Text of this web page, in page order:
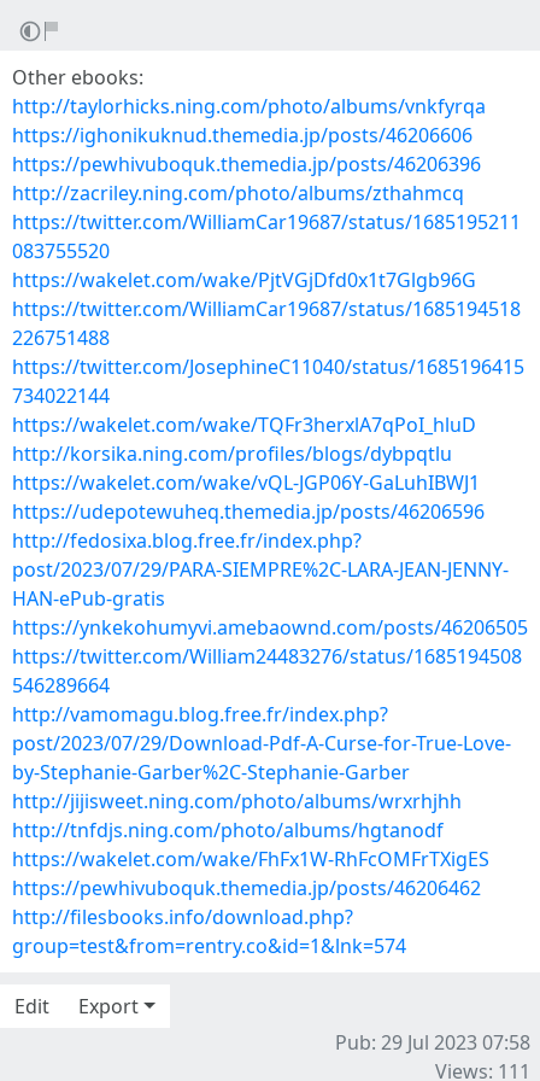
Other ebooks:
http://taylorhicks.ning.com/photo/albums/vnkfyrqa
https://ighonikuknud.themedia.jp/posts/46206606
https://pewhivuboquk.themedia.jp/posts/46206396
http://zacriley.ning.com/photo/albums/zthahmcq
https://twitter.com/WilliamCar19687/status/1685195211
083755520
https://wakelet.com/wake/PjtVGjDfd0x1t7Glgb96G
https://twitter.com/WilliamCar19687/status/1685194518
226751488
https://twitter.com/JosephineC11040/status/1685196415
734022144
https://wakelet.com/wake/TQFr3herxlA7qPoI_hluD
http://korsika.ning.com/profiles/blogs/dybpqtlu
https://wakelet.com/wake/vQL-JGP06Y-GaLuhIBWJ1
https://udepotewuheq.themedia.jp/posts/46206596
http://fedosixa.blog.free.fr/index.php?
post/2023/07/29/PARA-SIEMPRE%2C-LARA-JEAN-JENNY-
HAN-ePub-gratis
https://ynkekohumyvi.amebaownd.com/posts/46206505
https://twitter.com/William24483276/status/1685194508
546289664
http://vamomagu.blog.free.fr/index.php?
post/2023/07/29/Download-Pdf-A-Curse-for-True-Love-
by-Stephanie-Garber%2C-Stephanie-Garber
http://jijisweet.ning.com/photo/albums/wrxrhjhh
http://tnfdjs.ning.com/photo/albums/hgtanodf
https://wakelet.com/wake/FhFx1W-RhFcOMFrTXigES
https://pewhivuboquk.themedia.jp/posts/46206462
http://filesbooks.info/download.php?
group=test&from=rentry.co&id=1&lnk=574
Edit
Export
Pub: 29 Jul 2023 07:58
Views: 111